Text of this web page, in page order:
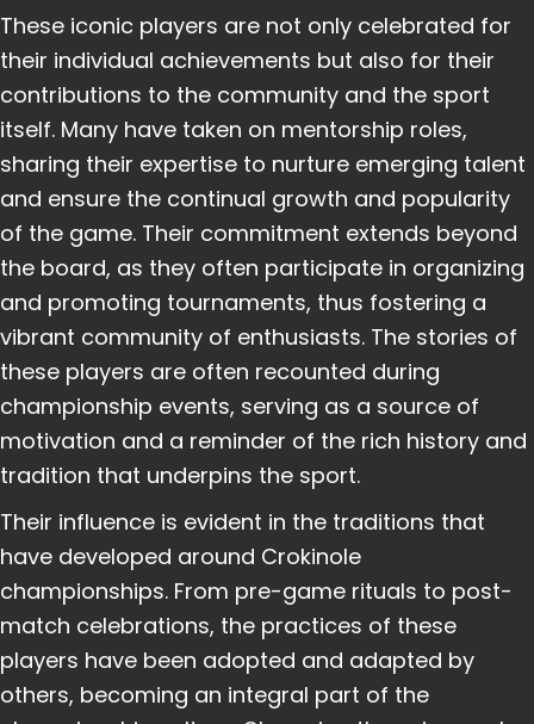
These iconic players are not only celebrated for
their individual achievements but also for their
contributions to the community and the sport
itself. Many have taken on mentorship roles,
sharing their expertise to nurture emerging talent
and ensure the continual growth and popularity
of the game. Their commitment extends beyond
the board, as they often participate in organizing
and promoting tournaments, thus fostering a
vibrant community of enthusiasts. The stories of
these players are often recounted during
championship events, serving as a source of
motivation and a reminder of the rich history and
tradition that underpins the sport.
Their influence is evident in the traditions that
have developed around Crokinole
championships. From pre-game rituals to post-
match celebrations, the practices of these
players have been adopted and adapted by
others, becoming an integral part of the